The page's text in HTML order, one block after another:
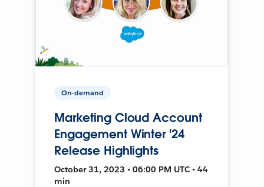
On-demand
Marketing Cloud Account
Engagement Winter '24
Release Highlights
October 31, 2023 • 06:00 PM UTC • 44
min